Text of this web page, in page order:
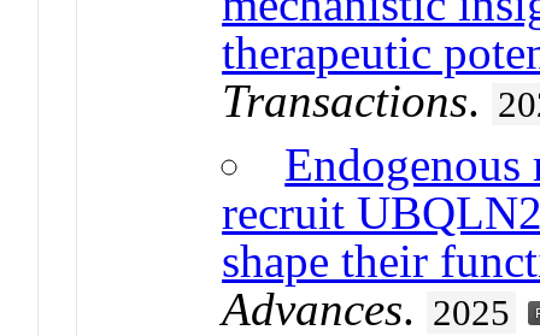
therapeutic
Transactions.
recruit
shape their
Advances. 2025